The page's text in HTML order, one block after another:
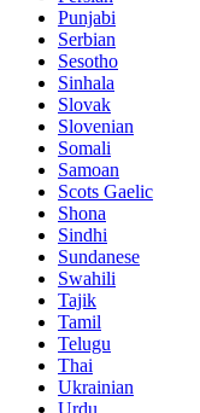
Punjabi
Serbian
Sesotho
Sinhala
Slovak
Slovenian
Somali
Samoan
Scots Gaelic
Shona
Sindhi
Sundanese
Swahili
Tajik
Tamil
Telugu
Thai
Ukrainian